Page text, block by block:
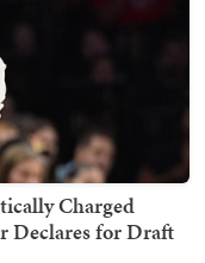
Charged
Declares for Draft